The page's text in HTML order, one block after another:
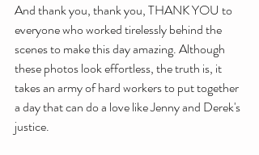
And thank you, thank you, THANK YOU to
everyone who worked tirelessly behind the
scenes to make this day amazing. Although
these photos look effortless, the truth is, it
takes an army of hard workers to put together
a day that can do a love like Jenny and Derek's
justice.